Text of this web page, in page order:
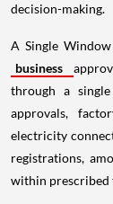
decision-making.
A Single
business
through a
approvals,
electricity
registrations,
within prescribed